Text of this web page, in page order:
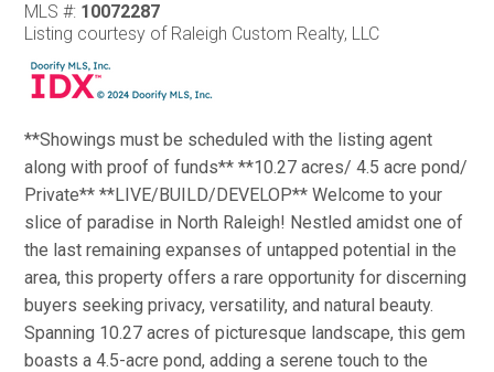
MLS #: 10072287
Listing courtesy of Raleigh Custom Realty, LLC
**Showings must be scheduled with the listing agent
along with proof of funds** **10.27 acres/ 4.5 acre pond/
Private** **LIVE/BUILD/DEVELOP** Welcome to your
slice of paradise in North Raleigh! Nestled amidst one of
the last remaining expanses of untapped potential in the
area, this property offers a rare opportunity for discerning
buyers seeking privacy, versatility, and natural beauty.
Spanning 10.27 acres of picturesque landscape, this gem
boasts a 4.5-acre pond, adding a serene touch to the